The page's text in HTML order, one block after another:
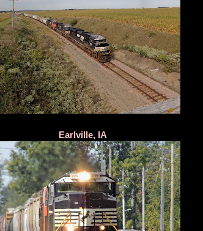
Earlville, IA